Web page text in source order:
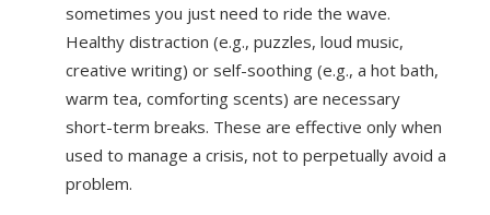
sometimes you just need to ride the wave.
Healthy distraction (e.g., puzzles, loud music,
creative writing) or self-soothing (e.g., a hot bath,
warm tea, comforting scents) are necessary
short-term breaks. These are effective only when
used to manage a crisis, not to perpetually avoid a
problem.